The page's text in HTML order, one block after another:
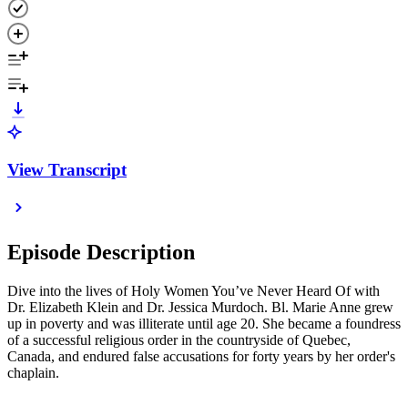
View Transcript
Episode Description
Dive into the lives of Holy Women You’ve Never Heard Of with
Dr. Elizabeth Klein and Dr. Jessica Murdoch. Bl. Marie Anne grew
up in poverty and was illiterate until age 20. She became a foundress
of a successful religious order in the countryside of Quebec,
Canada, and endured false accusations for forty years by her order's
chaplain.